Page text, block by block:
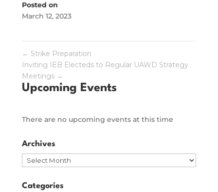
Posted on
March 12, 2023
← Strike Preparation
Inviting IEB Electeds to Regular UAWD Strategy
Meetings →
Upcoming Events
There are no upcoming events at this time
Archives
Archives
Categories